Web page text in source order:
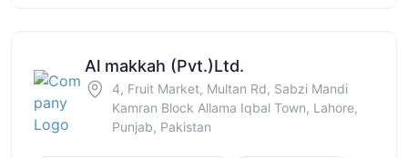
Al makkah (Pvt.)Ltd.
4, Fruit Market, Multan Rd, Sabzi Mandi
Kamran Block Allama Iqbal Town, Lahore,
Punjab, Pakistan